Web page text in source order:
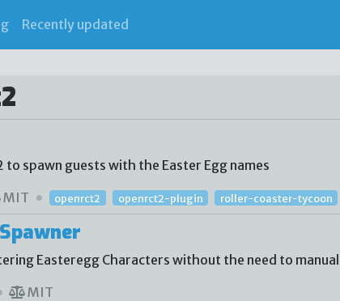
Recently updated
spawn guests with the Easter Egg names
MIT openrct2 openrct2-plugin roller-coaster-tycoon
Easteregg Characters without the need to
MIT